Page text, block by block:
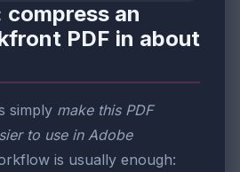
an
PDF in about
simply make this PDF
to use in Adobe
is usually enough: